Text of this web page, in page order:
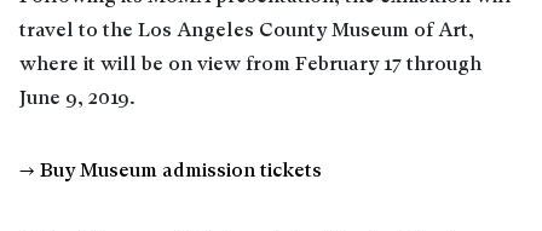
travel to the Los Angeles County Museum of Art,
where it will be on view from February 17 through
June 9, 2019.
→ Buy Museum admission tickets